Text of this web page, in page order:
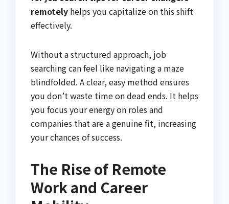
remotely helps you capitalize on this shift
effectively.
Without a structured approach, job
searching can feel like navigating a maze
blindfolded. A clear, easy method ensures
you don’t waste time on dead ends. It helps
you focus your energy on roles and
companies that are a genuine fit, increasing
your chances of success.
The Rise of Remote
Work and Career